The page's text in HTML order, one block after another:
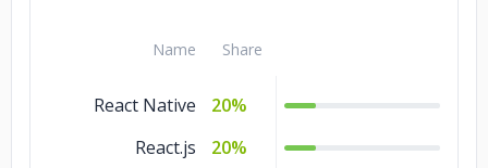
Ajax
5%
Name Share
React Native
20%
React.js
20%